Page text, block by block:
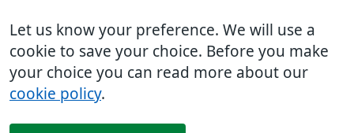
Let us know your preference. We will use a
cookie to save your choice. Before you make
your choice you can read more about our
cookie policy.